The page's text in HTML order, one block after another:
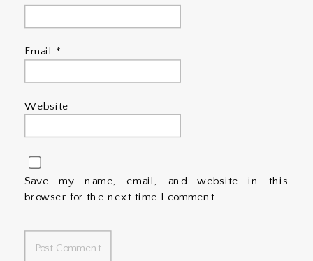
Email *
Website
Save my name, email, and website in this
browser for the next time I comment.